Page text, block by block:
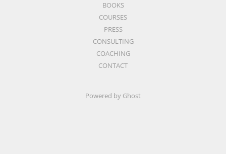
BOOKS
COURSES
PRESS
CONSULTING
COACHING
CONTACT
Powered by Ghost